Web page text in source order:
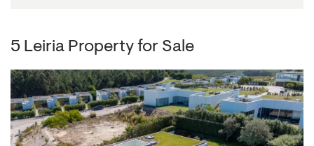
5 Leiria Property for Sale